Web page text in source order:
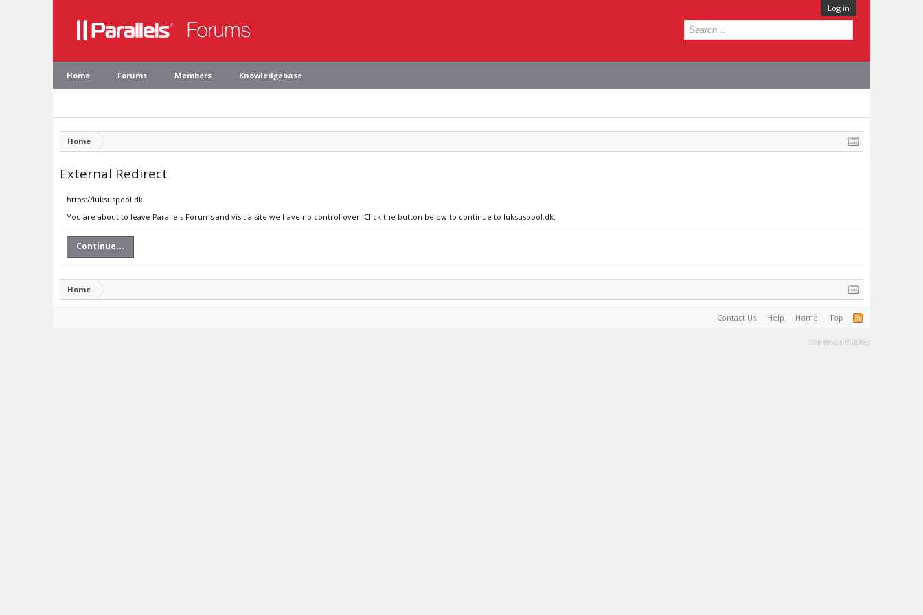
Log in
Home Forums Members Knowledgebase
Home
External Redirect
https://luksuspool.dk
You are about to leave Parallels Forums and visit a site we have no control over. Click the button below to continue to luksuspool.dk.
Continue...
Home
Contact Us Help Home Top
Terms and Rules